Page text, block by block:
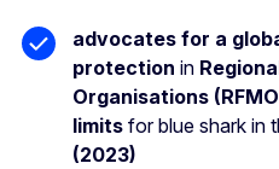
advocates for a
protection in
Organisations
limits for blue shark in
(2023)